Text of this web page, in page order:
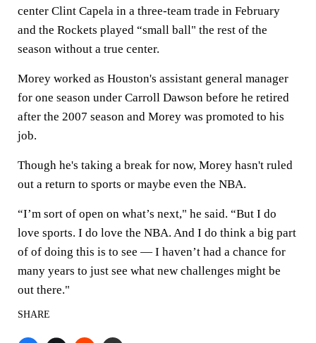
center Clint Capela in a three-team trade in February
and the Rockets played “small ball" the rest of the
season without a true center.
Morey worked as Houston's assistant general manager
for one season under Carroll Dawson before he retired
after the 2007 season and Morey was promoted to his
job.
Though he's taking a break for now, Morey hasn't ruled
out a return to sports or maybe even the NBA.
“I’m sort of open on what’s next," he said. “But I do
love sports. I do love the NBA. And I do think a big part
of of doing this is to see — I haven’t had a chance for
many years to just see what new challenges might be
out there."
SHARE